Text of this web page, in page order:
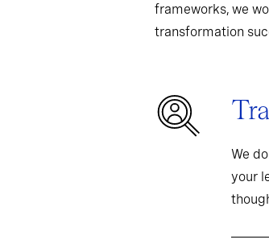
frameworks, we
transformation
We
your